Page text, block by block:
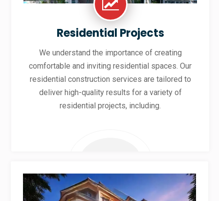
Residential Projects
We understand the importance of creating
comfortable and inviting residential spaces. Our
residential construction services are tailored to
deliver high-quality results for a variety of
residential projects, including.